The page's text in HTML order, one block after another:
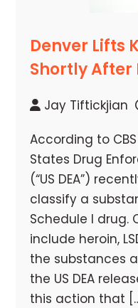
Denver Lifts
Shortly
Jay Tiftickjian
According to
States Drug
(“US DEA”)
classify a
Schedule I drug.
include heroin,
the substances
the US DEA
this action that